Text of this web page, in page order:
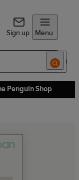
Sign up Menu
Penguin Shop